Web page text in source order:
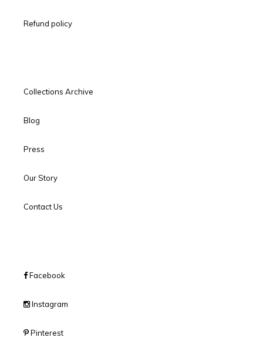
Refund policy
Collections Archive
Blog
Press
Our Story
Contact Us
Facebook
Instagram
Pinterest